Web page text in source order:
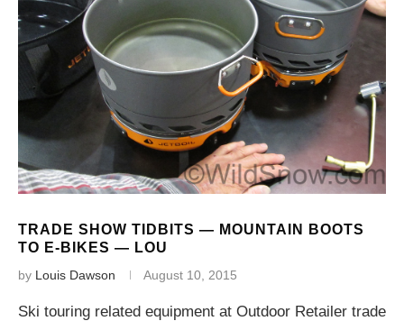
TRADE SHOW TIDBITS — MOUNTAIN BOOTS
TO E-BIKES — LOU
by Louis Dawson August 10, 2015
Ski touring related equipment at Outdoor Retailer trade